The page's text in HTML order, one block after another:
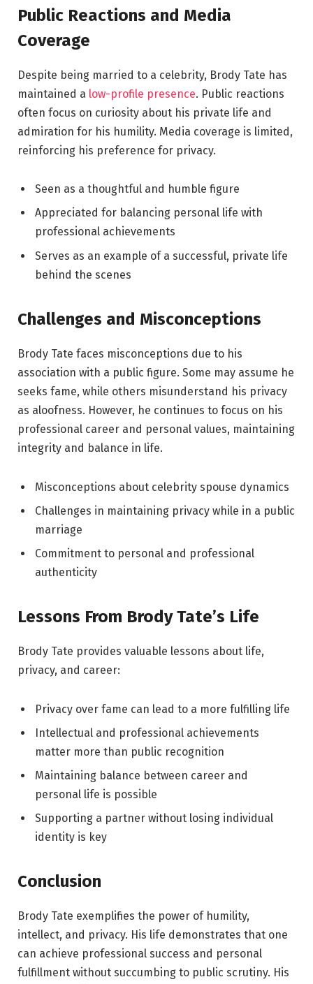
Public Reactions and Media
Coverage
Despite being married to a celebrity, Brody Tate has
maintained a low-profile presence. Public reactions
often focus on curiosity about his private life and
admiration for his humility. Media coverage is limited,
reinforcing his preference for privacy.
Seen as a thoughtful and humble figure
Appreciated for balancing personal life with
professional achievements
Serves as an example of a successful, private life
behind the scenes
Challenges and Misconceptions
Brody Tate faces misconceptions due to his
association with a public figure. Some may assume he
seeks fame, while others misunderstand his privacy
as aloofness. However, he continues to focus on his
professional career and personal values, maintaining
integrity and balance in life.
Misconceptions about celebrity spouse dynamics
Challenges in maintaining privacy while in a public
marriage
Commitment to personal and professional
authenticity
Lessons From Brody Tate’s Life
Brody Tate provides valuable lessons about life,
privacy, and career:
Privacy over fame can lead to a more fulfilling life
Intellectual and professional achievements
matter more than public recognition
Maintaining balance between career and
personal life is possible
Supporting a partner without losing individual
identity is key
Conclusion
Brody Tate exemplifies the power of humility,
intellect, and privacy. His life demonstrates that one
can achieve professional success and personal
fulfillment without succumbing to public scrutiny. His